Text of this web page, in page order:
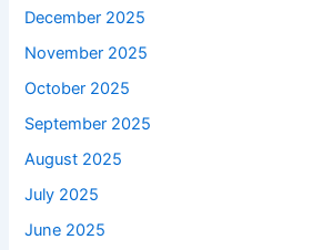
December 2025
November 2025
October 2025
September 2025
August 2025
July 2025
June 2025